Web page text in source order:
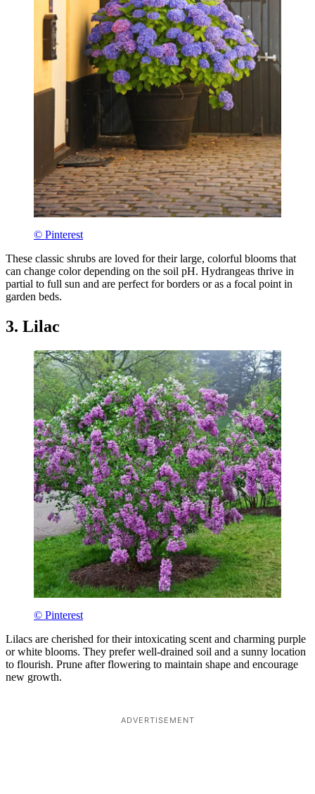
© Pinterest
These classic shrubs are loved for their large, colorful blooms that
can change color depending on the soil pH. Hydrangeas thrive in
partial to full sun and are perfect for borders or as a focal point in
garden beds.
3. Lilac
© Pinterest
Lilacs are cherished for their intoxicating scent and charming purple
or white blooms. They prefer well-drained soil and a sunny location
to flourish. Prune after flowering to maintain shape and encourage
new growth.
ADVERTISEMENT